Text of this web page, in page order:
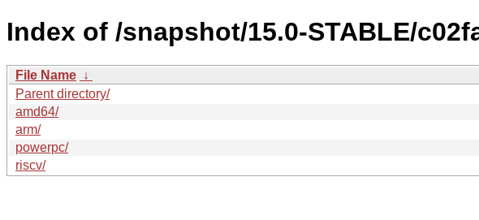
Index of /snapshot/15.0-STABLE/
File Name ↓
Parent directory/
amd64/
arm/
powerpc/
riscv/